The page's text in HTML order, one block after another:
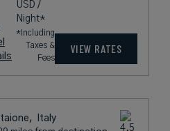
USD /
Night*
*Including
Taxes &
Fees
VIEW RATES
Italy